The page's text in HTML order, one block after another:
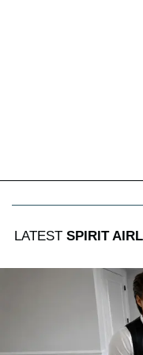
LATEST SPIRIT